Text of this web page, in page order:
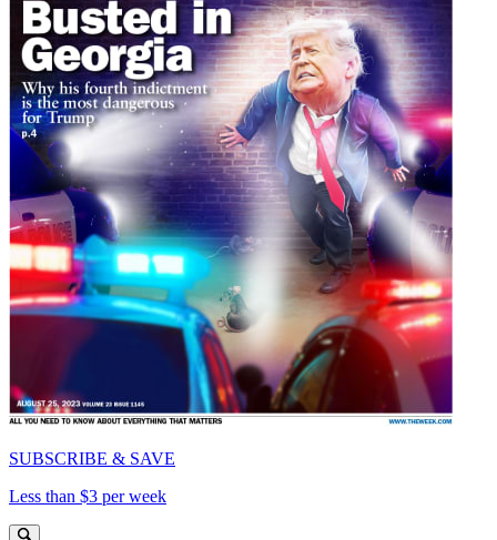
SUBSCRIBE & SAVE
Less than $3 per week